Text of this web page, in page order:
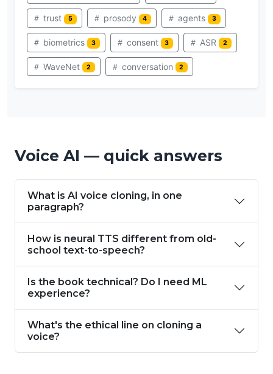
trust 5 prosody 4 agents 3
biometrics 3 consent 3 ASR 2
WaveNet 2 conversation 2
Voice AI — quick answers
What is AI voice cloning, in one
paragraph?
How is neural TTS different from old-
school text-to-speech?
Is the book technical? Do I need ML
experience?
What's the ethical line on cloning a
voice?